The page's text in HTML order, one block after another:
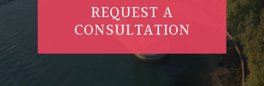
REQUEST A
CONSULTATION